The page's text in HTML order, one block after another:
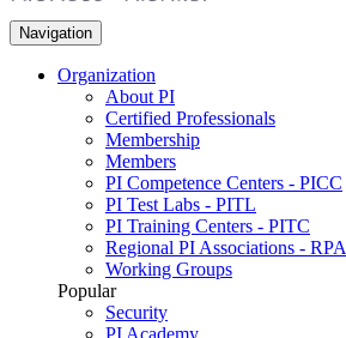
Navigation
Organization
About PI
Certified Professionals
Membership
Members
PI Competence Centers - PICC
PI Test Labs - PITL
PI Training Centers - PITC
Regional PI Associations - RPA
Working Groups
Popular
Security